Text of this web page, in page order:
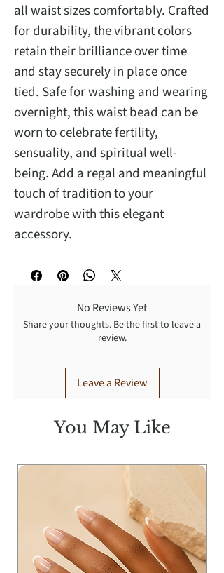
all waist sizes comfortably. Crafted
for durability, the vibrant colors
retain their brilliance over time
and stay securely in place once
tied. Safe for washing and wearing
overnight, this waist bead can be
worn to celebrate fertility,
sensuality, and spiritual well-
being. Add a regal and meaningful
touch of tradition to your
wardrobe with this elegant
accessory.
No Reviews Yet
Share your thoughts. Be the first to leave a
review.
Leave a Review
You May Like